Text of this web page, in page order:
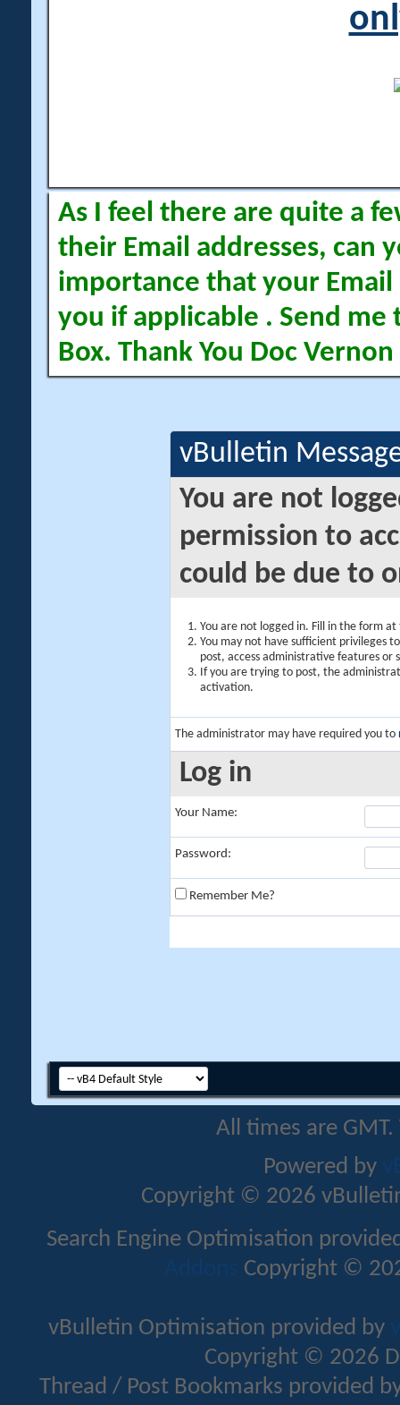
As I feel there are quite a
their Email addresses, can
importance that your Email
you if applicable . Send me
Box. Thank You Doc Vernon
vBulletin
You are not
permission to
could be due to
You are not logged in. Fill in the form
You may not have sufficient privileges
post, access administrative features or
If you are trying to post, the
activation.
The administrator may have required you to
Log in
Your Name:
Password:
Remember Me?
All times are
Powered by
Copyright © 2026
Search Engine Optimisation
Addons Copyright ©
vBulletin Optimisation provided by
Copyright © 2026
Thread / Post Bookmarks provided